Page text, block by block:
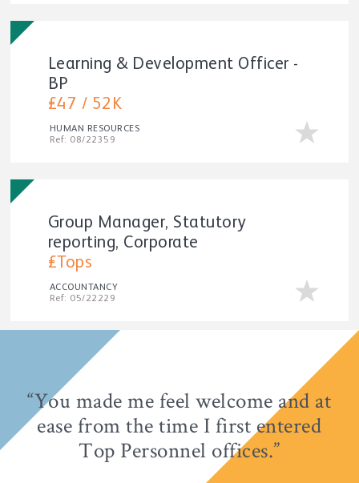
Learning & Development Officer -
BP
£47 / 52K
HUMAN RESOURCES
Ref: 08/22359
Group Manager, Statutory
reporting, Corporate
£Tops
ACCOUNTANCY
Ref: 05/22229
“You made me feel welcome and at
ease from the time I first entered
Top Personnel offices.”
“It's a refreshing change to have a
consultant who listens and doesn't
shoe-horn.”